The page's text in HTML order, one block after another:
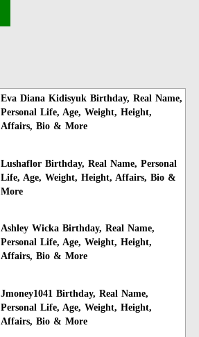
Eva Diana Kidisyuk Birthday, Real Name,
Personal Life, Age, Weight, Height,
Affairs, Bio & More
Lushaflor Birthday, Real Name, Personal
Life, Age, Weight, Height, Affairs, Bio &
More
Ashley Wicka Birthday, Real Name,
Personal Life, Age, Weight, Height,
Affairs, Bio & More
Jmoney1041 Birthday, Real Name,
Personal Life, Age, Weight, Height,
Affairs, Bio & More